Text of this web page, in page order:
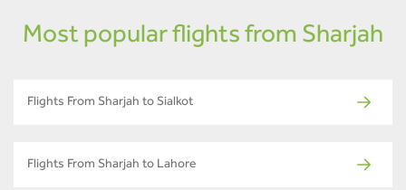
Most popular flights from Sharjah
Flights From Sharjah to Sialkot
Flights From Sharjah to Lahore